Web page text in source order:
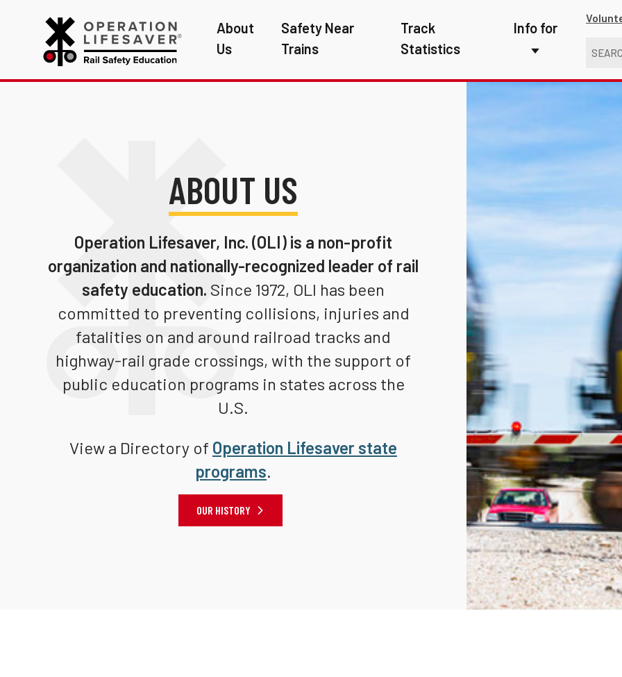
About
Us
Safety Near
Trains
Track
Statistics
Info for
First Responders
Media
Professional
ABOUT US
Operation Lifesaver, Inc. (OLI) is a non-profit
organization and nationally-recognized leader of rail
safety education. Since 1972, OLI has been
committed to preventing collisions, injuries and
fatalities on and around railroad tracks and
highway-rail grade crossings, with the support of
public education programs in states across the
U.S.
View a Directory of Operation Lifesaver state
programs.
OUR HISTORY